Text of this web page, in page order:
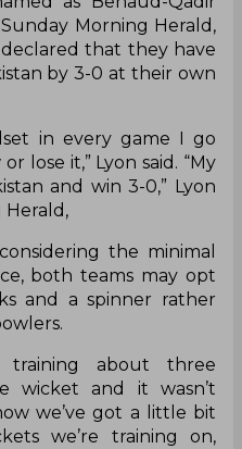
Morning Herald,
that they have
by 3-0 at their own
in every game I go
lose it,” Lyon said. “My
and win 3-0,” Lyon
the minimal
both teams may opt
and a spinner rather
training about three
wicket and it wasn’t
we’ve got a little bit
we’re training on,